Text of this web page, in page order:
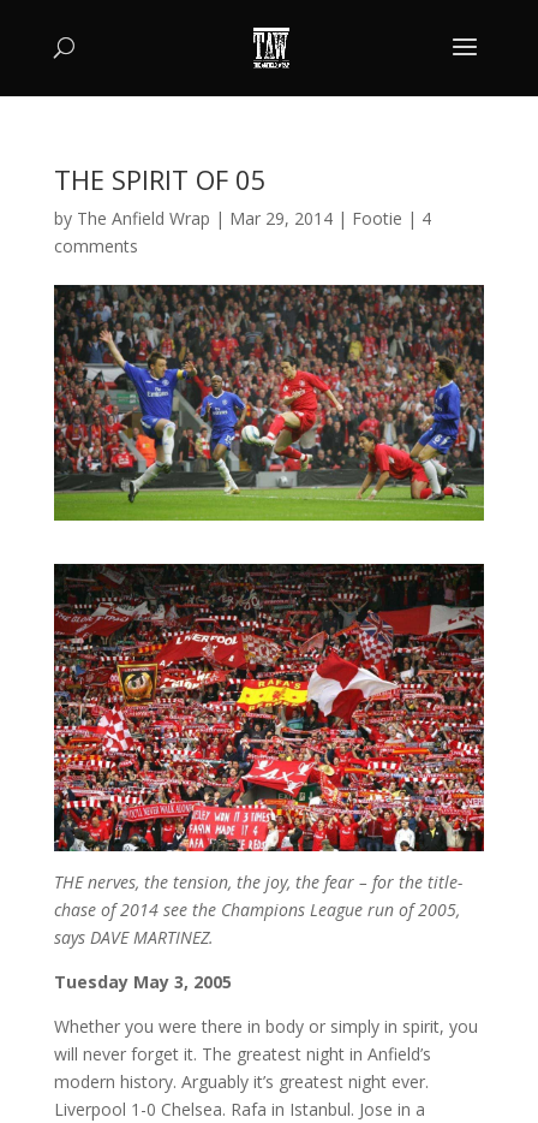
THE SPIRIT OF 05
by The Anfield Wrap | Mar 29, 2014| Footie | 4
comments
THE nerves, the tension, the joy, the fear – for the title-
chase of 2014 see the Champions League run of 2005,
says DAVE MARTINEZ.
Tuesday May 3, 2005
Whether you were there in body or simply in spirit, you
will never forget it. The greatest night in Anfield’s
modern history. Arguably it’s greatest night ever.
Liverpool 1-0 Chelsea. Rafa in Istanbul. Jose in a